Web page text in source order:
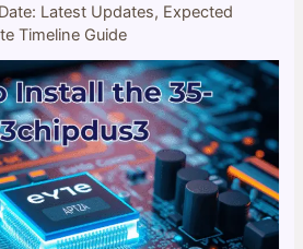
Latest Updates, Expected
Timeline Guide